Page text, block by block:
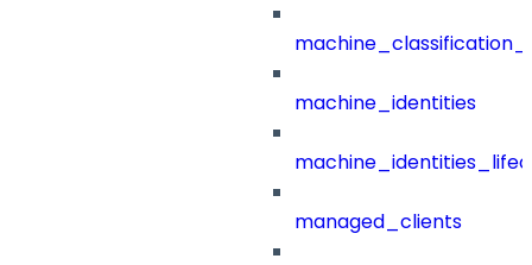
machine_identities
managed_clients